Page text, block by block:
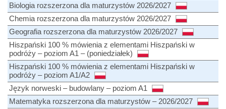
Biologia rozszerzona dla maturzystów 2026/2027
Chemia rozszerzona dla maturzystów 2026/2027
Geografia rozszerzona dla maturzystów 2026/2027
Hiszpański 100 % mówienia z elementami Hiszpański w
podróży – poziom A1 – (poniedziałek)
Hiszpański 100 % mówienia z elementami Hiszpański w
podróży – poziom A1/A2
Język norweski – budowlany – poziom A1
Matematyka rozszerzona dla maturzystów – 2026/2027